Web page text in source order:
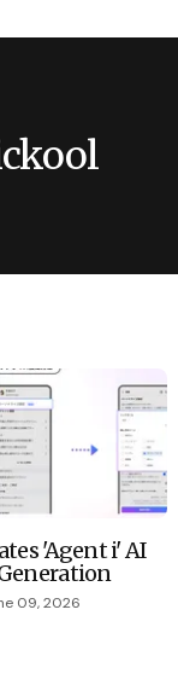
'Agent i' AI
09, 2026